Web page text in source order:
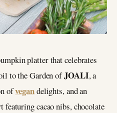
platter that celebrates
to the Garden ofJOALI, a
ofvegandelights, and an
featuring cacao nibs, chocolate